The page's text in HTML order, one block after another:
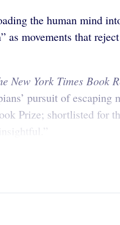
the human mind
as movements that
New York Times Book
pursuit of escaping
Prize; shortlisted for